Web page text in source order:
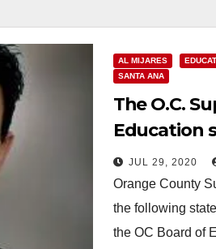
AL MIJARES
SANTA ANA
The O.C.
Education
Board after
JUL 29, 2020
Orange County
the following
the OC Board of